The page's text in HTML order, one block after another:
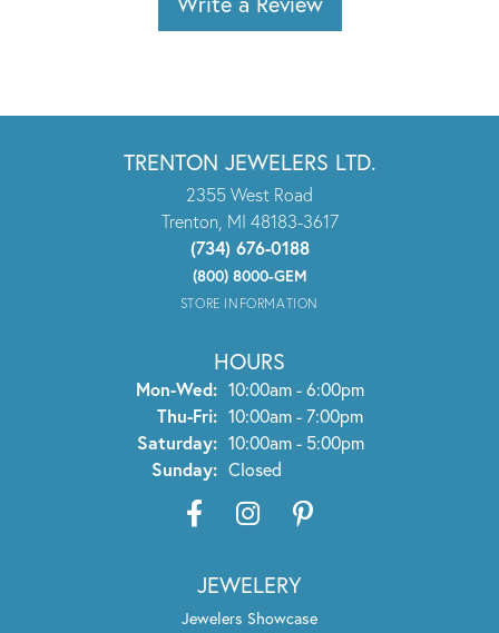
TRENTON JEWELERS LTD.
2355 West Road
Trenton, MI 48183-3617
(734) 676-0188
(800) 8000-GEM
STORE INFORMATION
HOURS
Mon-Wed:Monday - Wednesday:
10:00am - 6:00pm
Thu-Fri:Thursday - Friday:
10:00am - 7:00pm
Saturday: 10:00am - 5:00pm
Sunday: Closed
JEWELERY
Jewelers Showcase